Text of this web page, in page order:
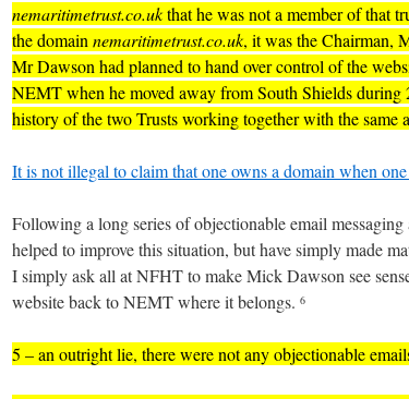
nemaritimetrust.co.ukthat he was not a member of that
the domain nemaritimetrust.co.uk, it was the Chairman,
Mr Dawson had planned to hand over control of the
NEMT when he moved away from South Shields during
history of the two Trusts working together with the same
It is not illegal to claim that one owns a domain when
Following a long series of objectionable email messaging
helped to improve this situation, but have simply made
I simply ask all at NFHT to make Mick Dawson see
website back to NEMT where it belongs. 6
5 – an outright lie, there were not any objectionable